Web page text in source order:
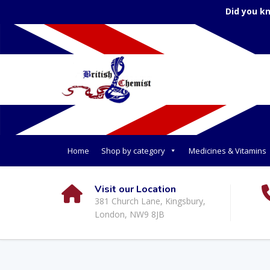
Did you
Home Shop by category Medicines & Vitamins
Visit our Location
381 Church Lane, Kingsbury,
London, NW9 8JB